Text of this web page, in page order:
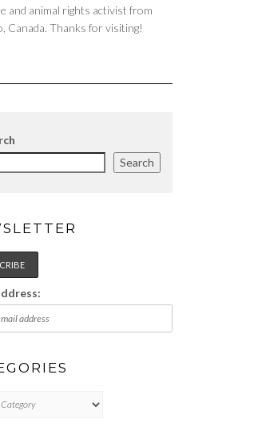
and animal rights activist from
Canada. Thanks for visiting!
Search